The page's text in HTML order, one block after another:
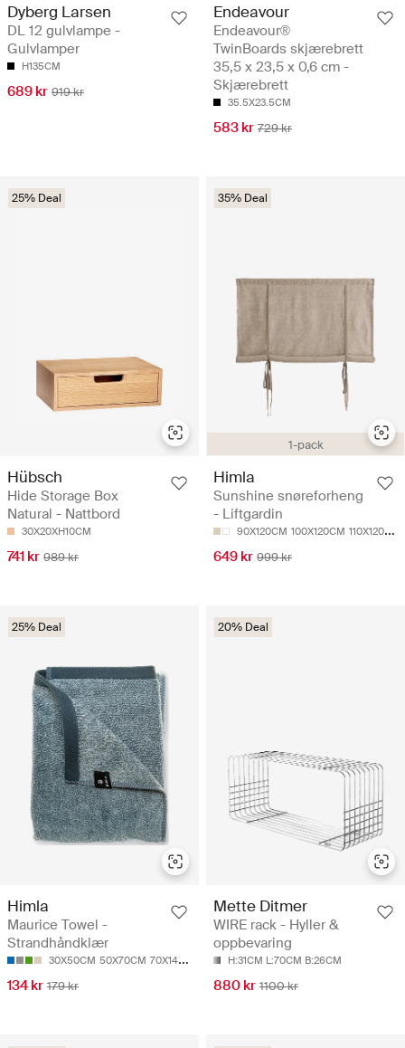
Dyberg Larsen
DL 12 gulvlampe -
Gulvlamper
H135CM
689 kr 919 kr
Endeavour
Endeavour®
TwinBoards skjærebrett
35,5 x 23,5 x 0,6 cm -
Skjærebrett
35.5X23.5CM
583 kr 729 kr
25% Deal
Hübsch
Hide Storage Box
Natural - Nattbord
30X20XH10CM
741 kr 989 kr
1-pack
35% Deal
Himla
Sunshine snøreforheng
- Liftgardin
90X120CM 100X120CM 110X120CM
649 kr 999 kr
25% Deal
Himla
Maurice Towel -
Strandhåndklær
30X50CM 50X70CM 70X140CM 100X150CM
134 kr 179 kr
20% Deal
Mette Ditmer
WIRE rack - Hyller &
oppbevaring
H:31CM L:70CM B:26CM
880 kr 1100 kr